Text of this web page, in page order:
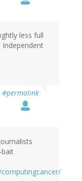
less full
#permalink
bait